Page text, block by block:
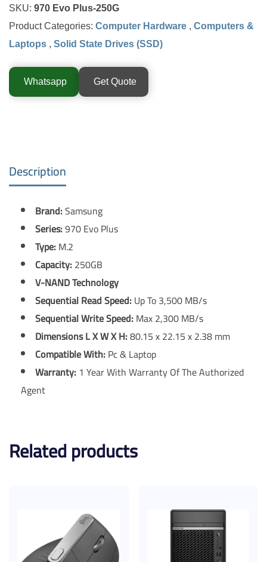
SKU: 970 Evo Plus-250G
Product Categories: Computer Hardware , Computers &
Laptops , Solid State Drives (SSD)
Whatsapp Get Quote
Description
Brand:Samsung
Series:970 Evo Plus
Type:M.2
Capacity:250GB
V-NAND Technology
Sequential Read Speed:Up To 3,500 MB/s
Sequential Write Speed:Max 2,300 MB/s
Dimensions L X W X H:80.15 x 22.15 x 2.38 mm
Compatible With:Pc & Laptop
Warranty: 1 Year With Warranty Of The Authorized
Agent
Related products